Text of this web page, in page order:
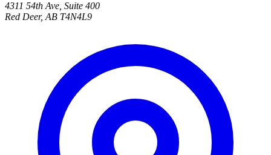
4311 54th Ave, Suite 400
Red Deer, AB T4N4L9